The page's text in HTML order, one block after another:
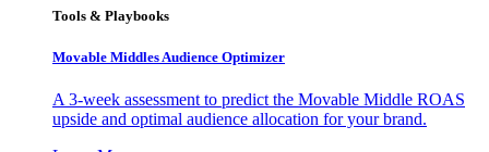
Tools & Playbooks
Movable Middles Audience Optimizer
A 3-week assessment to predict the Movable Middle ROAS
upside and optimal audience allocation for your brand.